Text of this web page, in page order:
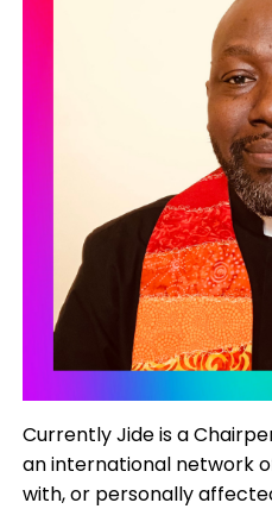
Currently Jide is a
an international network
with, or personally